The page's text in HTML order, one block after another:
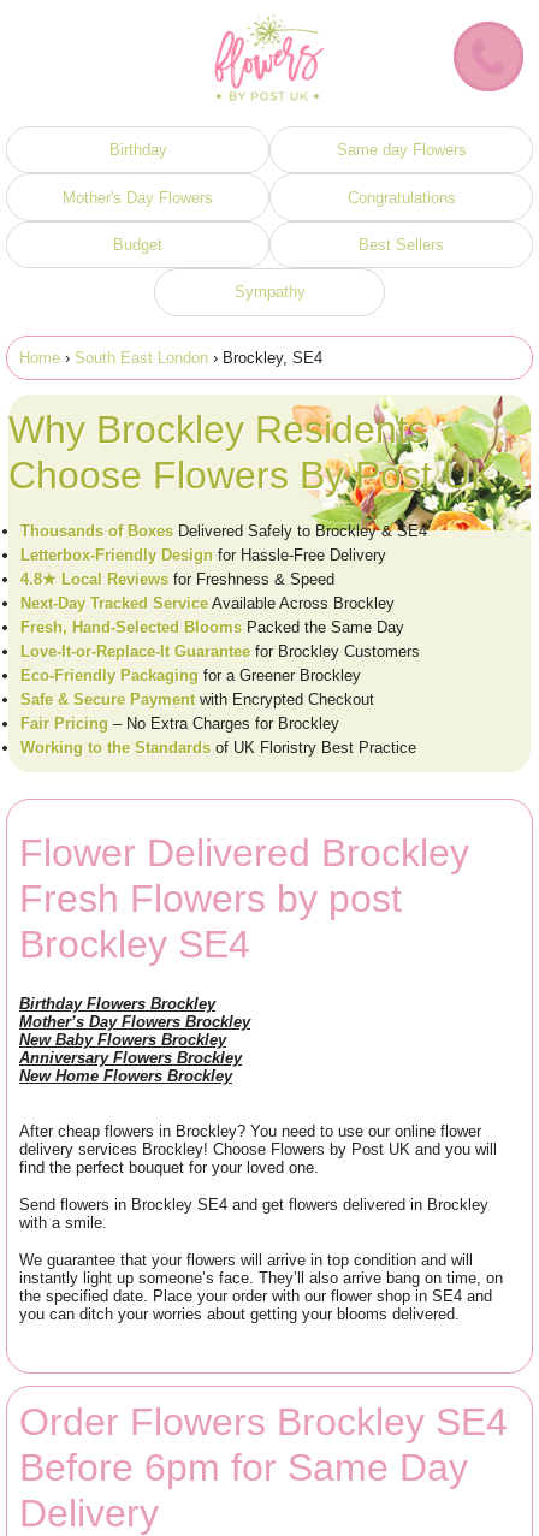
Birthday Same day Flowers
Mother's Day Flowers Congratulations
Budget Best Sellers
Sympathy
Home › South East London › Brockley, SE4
Why Brockley Residents
Choose Flowers By Post UK
Thousands of Boxes Delivered Safely to Brockley & SE4
Letterbox-Friendly Design for Hassle-Free Delivery
4.8★ Local Reviews for Freshness & Speed
Next-Day Tracked Service Available Across Brockley
Fresh, Hand-Selected Blooms Packed the Same Day
Love-It-or-Replace-It Guarantee for Brockley Customers
Eco-Friendly Packaging for a Greener Brockley
Safe & Secure Paymentwith Encrypted Checkout
Fair Pricing – No Extra Charges for Brockley
Working to the Standards of UK Floristry Best Practice
Flower Delivered Brockley
Fresh Flowers by post
Brockley SE4
Birthday Flowers Brockley
Mother’s Day Flowers Brockley
New Baby Flowers Brockley
Anniversary Flowers Brockley
New Home Flowers Brockley
After cheap flowers in Brockley? You need to use our online flower
delivery services Brockley! Choose Flowers by Post UK and you will
find the perfect bouquet for your loved one.
Send flowers in Brockley SE4 and get flowers delivered in Brockley
with a smile.
We guarantee that your flowers will arrive in top condition and will
instantly light up someone’s face. They’ll also arrive bang on time, on
the specified date. Place your order with our flower shop in SE4 and
you can ditch your worries about getting your blooms delivered.
Order Flowers Brockley SE4
Before 6pm for Same Day
Delivery